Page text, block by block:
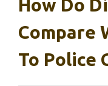
How Do
Compare
To Police